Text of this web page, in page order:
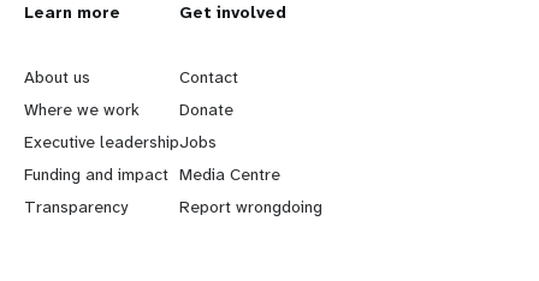
L
e
a
r
n
Learn more
About us
Where we work
Executive leadership
Funding and impact
Transparency
G
o
b
e
y
Get involved
Contact
Donate
Jobs
Media Centre
Report wrongdoing